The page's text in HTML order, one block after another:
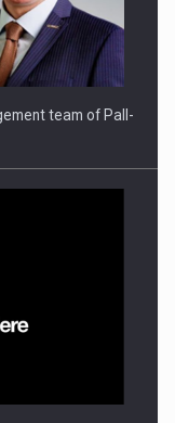
team of Pall-